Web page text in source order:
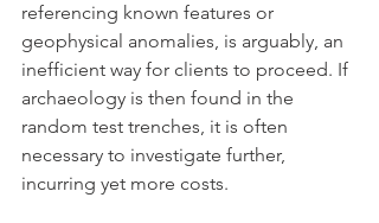
referencing known features or
geophysical anomalies, is arguably, an
inefficient way for clients to proceed. If
archaeology is then found in the
random test trenches, it is often
necessary to investigate further,
incurring yet more costs.